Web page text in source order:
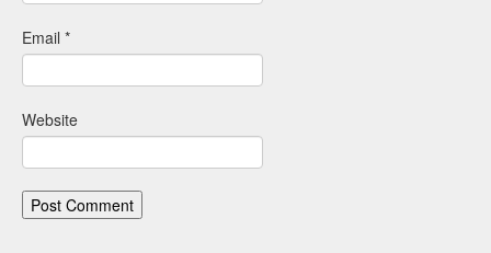
Email *
Website